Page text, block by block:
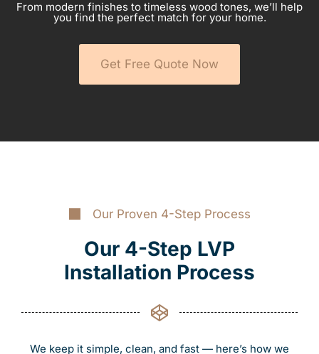
From modern finishes to timeless wood tones, we’ll help
you find the perfect match for your home.
Get Free Quote Now
Our Proven 4-Step Process
Our 4-Step LVP
Installation Process
We keep it simple, clean, and fast — here’s how we